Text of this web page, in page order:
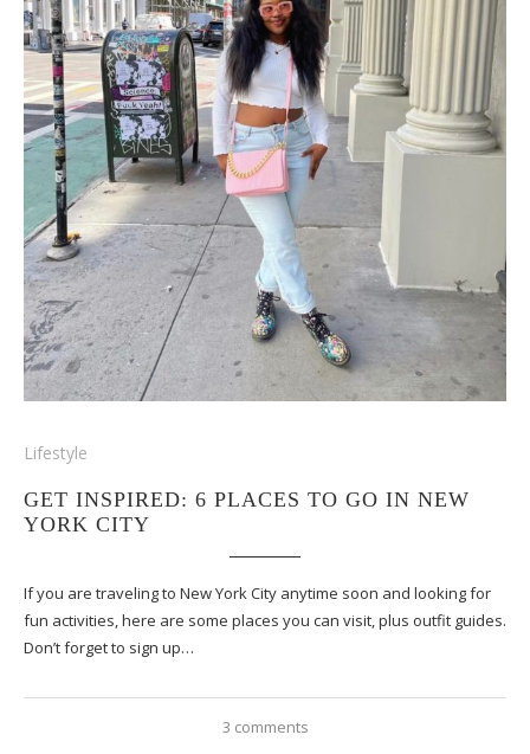
Lifestyle
GET INSPIRED: 6 PLACES TO GO IN NEW
YORK CITY
If you are traveling to New York City anytime soon and looking for
fun activities, here are some places you can visit, plus outfit guides.
Don’t forget to sign up…
3 comments